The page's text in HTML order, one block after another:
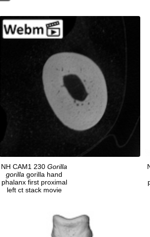
NH CAM1 230 Gorilla
gorilla gorilla hand
phalanx first proximal
left ct stack movie